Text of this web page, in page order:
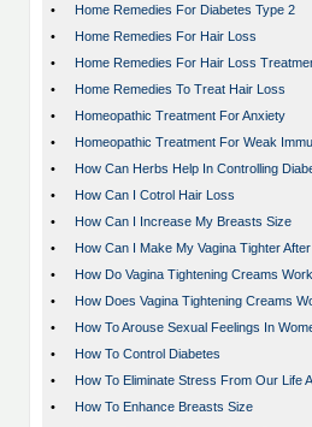
•
Home Remedies For Diabetes Type 2
•
Home Remedies For Hair Loss
•
Home Remedies For Hair Loss
•
Home Remedies To Treat Hair Loss
•
Homeopathic Treatment For Anxiety
•
Homeopathic Treatment For Weak
•
How Can Herbs Help In Controlling
•
How Can I Cotrol Hair Loss
•
How Can I Increase My Breasts Size
•
How Can I Make My Vagina Tighter
•
How Do Vagina Tightening Creams Work
•
How Does Vagina Tightening Creams
•
How To Arouse Sexual Feelings In
•
How To Control Diabetes
•
How To Eliminate Stress From Our Life
•
How To Enhance Breasts Size